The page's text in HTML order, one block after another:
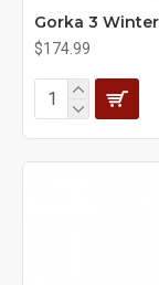
Gorka 3
$174.99